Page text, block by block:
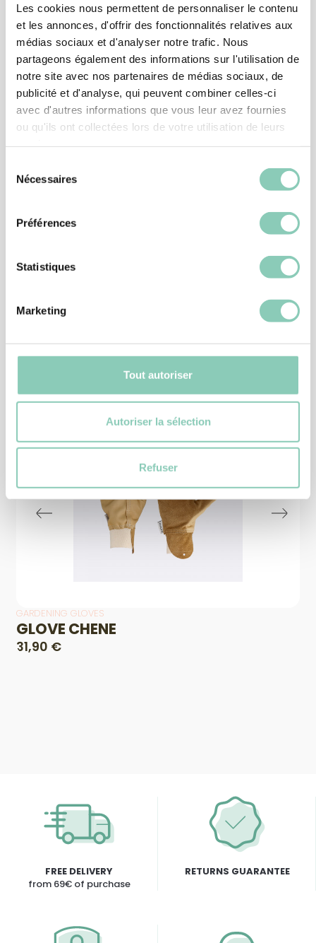
Les cookies nous permettent de personnaliser le contenu
et les annonces, d'offrir des fonctionnalités relatives aux
médias sociaux et d'analyser notre trafic. Nous
partageons également des informations sur l'utilisation de
notre site avec nos partenaires de médias sociaux, de
publicité et d'analyse, qui peuvent combiner celles-ci
avec d'autres informations que vous leur avez fournies
ou qu'ils ont collectées lors de votre utilisation de leurs
Nécessaires
Préférences
Statistiques
Marketing
Tout autoriser
Autoriser la sélection
Refuser
SHOES
Similar products
GARDENING GLOVES
GLOVE CHENE
31,90 €
FREE DELIVERY
from 69€ of purchase
RETURNS GUARANTEE